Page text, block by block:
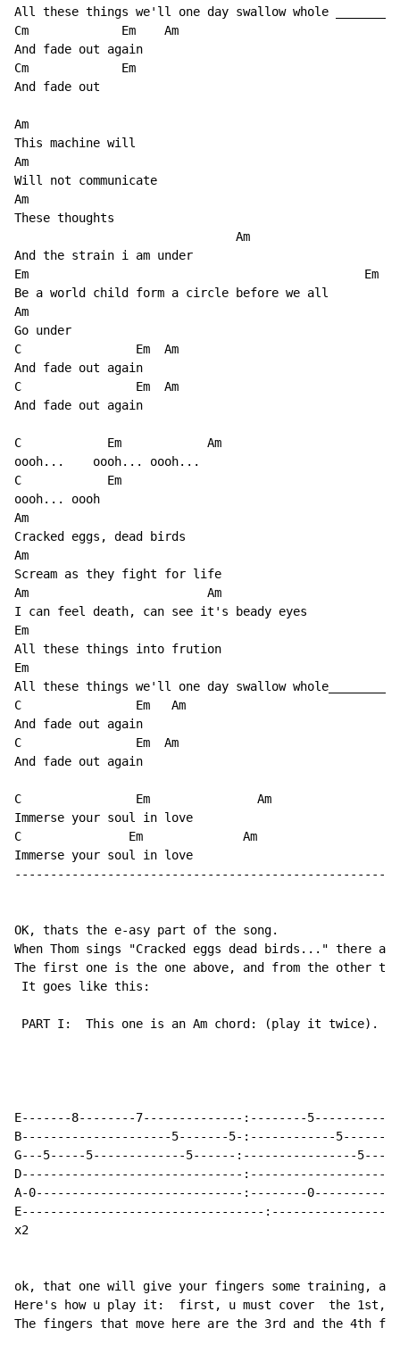
All these things we'll one day swallow whole _______
Cm             Em    Am
And fade out again
Cm             Em
And fade out
Am
This machine will
Am
Will not communicate
Am
These thoughts
                               Am
And the strain i am under
Em                                               Em
Be a world child form a circle before we all
Am
Go under
C                Em  Am
And fade out again
C                Em  Am
And fade out again
C            Em            Am
oooh...    oooh... oooh...
C            Em
oooh... oooh
Am
Cracked eggs, dead birds
Am
Scream as they fight for life
Am                         Am
I can feel death, can see it's beady eyes
Em
All these things into frution
Em
All these things we'll one day swallow whole________
C                Em   Am
And fade out again
C                Em  Am
And fade out again
C                Em               Am
Immerse your soul in love
C               Em              Am
Immerse your soul in love
OK, thats the e-asy part of the song.
When Thom sings "Cracked eggs dead birds..."
The first one is the one above, and from the other
It goes like this:
PART I:  This one is an Am chord: (play it
E-------8--------7--------------:--------
B---------------------5-------5-:------------5------
G---5-----5-------------5------:----------------
D-------------------------------
A-0-----------------------------:--------
E----------------------------------
x2
ok, that one will give your fingers some training,
Here's how u play it:  first, u must cover  the
The fingers that move here are the 3rd and the 4th